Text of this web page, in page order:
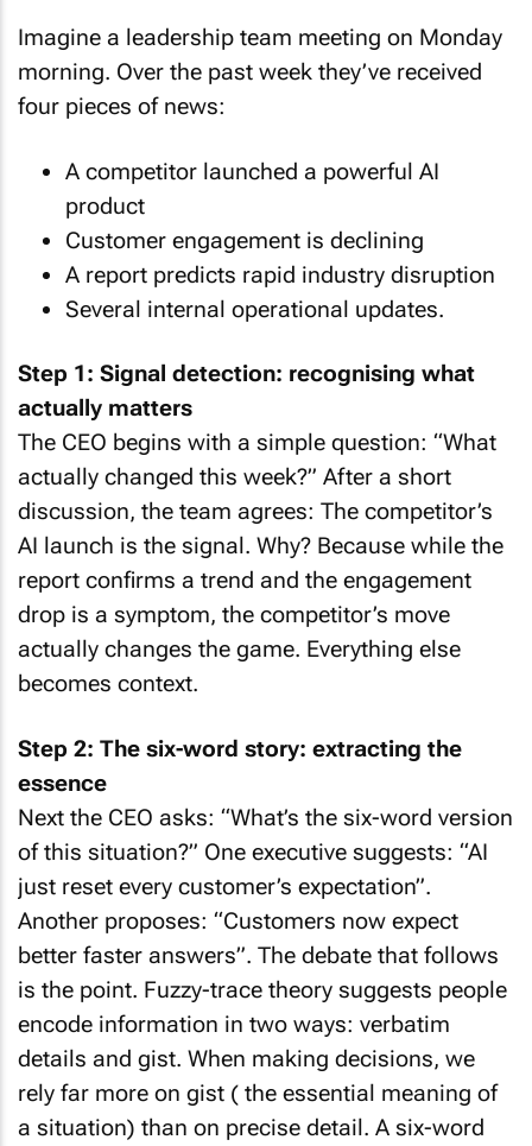
Imagine a leadership team meeting on Monday
morning. Over the past week they’ve received
four pieces of news:
A competitor launched a powerful AI
product
Customer engagement is declining
A report predicts rapid industry disruption
Several internal operational updates.
Step 1: Signal detection: recognising what
actually matters
The CEO begins with a simple question: “What
actually changed this week?” After a short
discussion, the team agrees: The competitor’s
AI launch is the signal. Why? Because while the
report confirms a trend and the engagement
drop is a symptom, the competitor’s move
actually changes the game. Everything else
becomes context.
Step 2: The six-word story: extracting the
essence
Next the CEO asks: “What’s the six-word version
of this situation?” One executive suggests: “AI
just reset every customer’s expectation”.
Another proposes: “Customers now expect
better faster answers”. The debate that follows
is the point. Fuzzy-trace theory suggests people
encode information in two ways: verbatim
details and gist. When making decisions, we
rely far more on gist ( the essential meaning of
a situation) than on precise detail. A six-word